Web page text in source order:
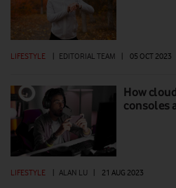
LIFESTYLE EDITORIAL TEAM 05 OCT 2023
How
consoles
LIFESTYLE | ALAN LU | 21 AUG 2023